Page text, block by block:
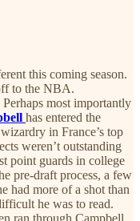
this coming season.
to the NBA.
Perhaps most importantly
has entered the
in France’s top
weren’t outstanding
point guards in college
pre-draft process, a few
had more of a shot than
he was to read.
ran through Campbell,